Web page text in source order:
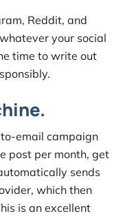
Reddit, and
your social
time to write out
to-email campaign
post per month, get
sends
which then
is an excellent